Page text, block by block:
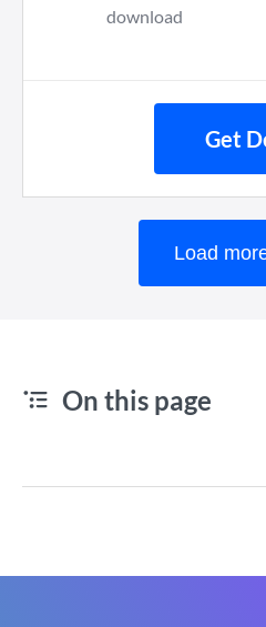
download
Get
Load
On this page